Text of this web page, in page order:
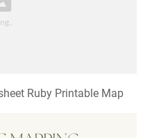
Ruby Printable Map